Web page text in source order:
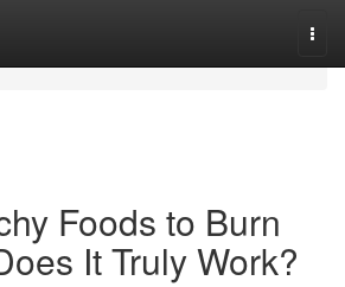
Foods to Burn
It Truly Work?